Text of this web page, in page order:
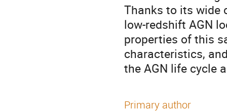
Thanks to its wide
low-redshift AGN
properties of this
characteristics,
the AGN life cycle
Primary author